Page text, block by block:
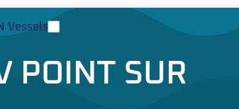
Vessels
POINT SUR